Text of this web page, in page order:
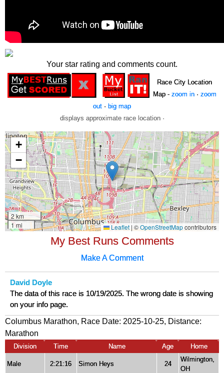
Your star rating and comments count.
Race City Location
Map - zoom in· zoom
out · big map
displays approximate race location ·
My Best Runs Comments
Make A Comment
David Doyle
The data of this race is 10/19/2025. The wrong date is showing
on your info page.
Columbus Marathon, Race Date: 2025-10-25, Distance:
Marathon
Division Time Name Age Home
Male 2:21:16 Simon Heys 24
Wilmington,
OH